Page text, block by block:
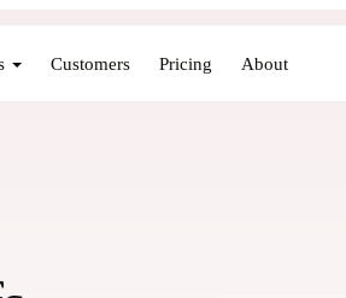
Customers Pricing About